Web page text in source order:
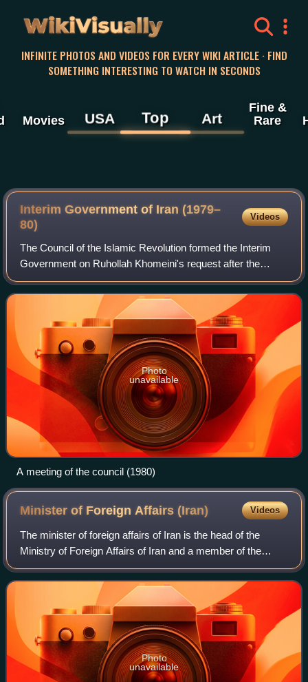
WikiVisually
INFINITE PHOTOS AND VIDEOS FOR EVERY WIKI ARTICLE · FIND
SOMETHING INTERESTING TO WATCH IN SECONDS
Movies USA Top Art
Fine &
Rare
Interim Government of Iran (1979–
80)
Videos
The Council of the Islamic Revolution formed the Interim
Government on Ruhollah Khomeini's request after the
resignation of Mehdi Bazargan because of the Iran hostage
crisis happening at the time.
Photo
unavailable
A meeting of the council (1980)
Minister of Foreign Affairs (Iran) Videos
The minister of foreign affairs of Iran is the head of the
Ministry of Foreign Affairs of Iran and a member of the
Cabinet. The office is currently held by Abbas Araghchi
since 2024.
Photo
unavailable